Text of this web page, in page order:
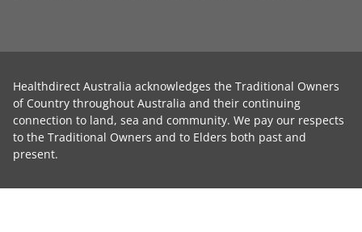
Healthdirect Australia acknowledges the Traditional Owners
of Country throughout Australia and their continuing
connection to land, sea and community. We pay our respects
to the Traditional Owners and to Elders both past and
present.